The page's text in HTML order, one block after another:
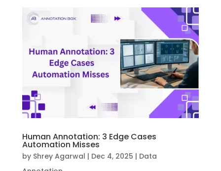
Human Annotation: 3 Edge Cases
Automation Misses
by Shrey Agarwal | Dec 4, 2025 | Data